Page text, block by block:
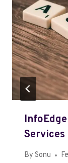
Services
By Sonu